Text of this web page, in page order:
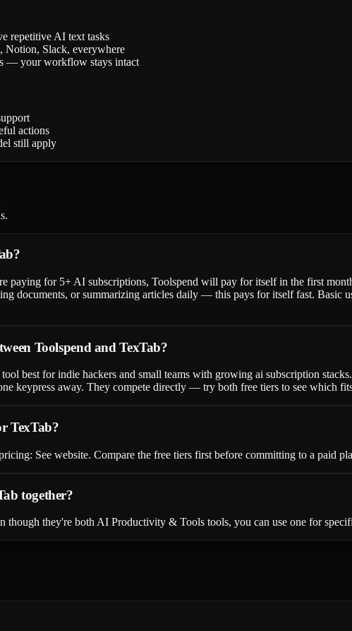
repetitive AI text tasks
Slack, everywhere
— your workflow stays intact
actions
still apply
paying for 5+ AI subscriptions, Toolspend will pay for itself in the first
documents, or summarizing articles daily — this pays for itself fast.
Toolspend and TexTab?
best for indie hackers and small teams with growing ai subscription
keypress away. They compete directly — try both free tiers to see which
TexTab?
See website. Compare the free tiers first before committing to a paid
together?
though they're both AI Productivity & Tools tools, you can use one for